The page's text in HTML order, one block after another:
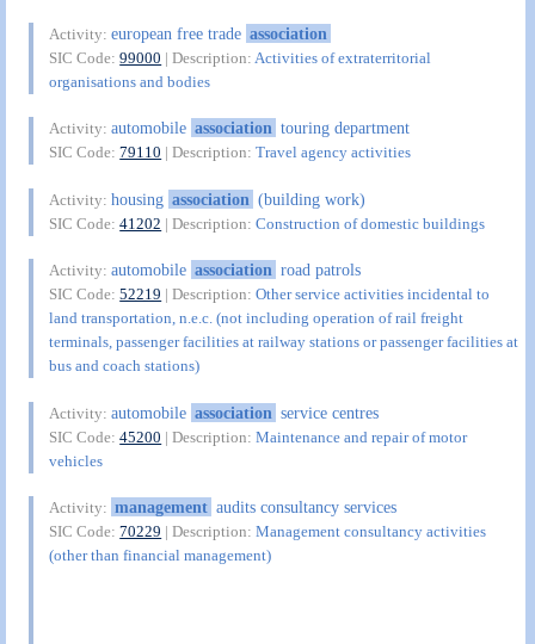
Activity:european free trade association
SIC Code:99000 | Description: Activities of extraterritorial
organisations and bodies
Activity:automobile association touring department
SIC Code:79110 | Description:Travel agency activities
Activity:housing association (building work)
SIC Code:41202 | Description:Construction of domestic buildings
Activity:automobile association road patrols
SIC Code:52219 | Description:Other service activities incidental to
land transportation, n.e.c. (not including operation of rail freight
terminals, passenger facilities at railway stations or passenger facilities at
bus and coach stations)
Activity:automobile association service centres
SIC Code:45200 | Description:Maintenance and repair of motor
vehicles
Activity: management audits consultancy services
SIC Code:70229 | Description:Management consultancy activities
(other than financial management)